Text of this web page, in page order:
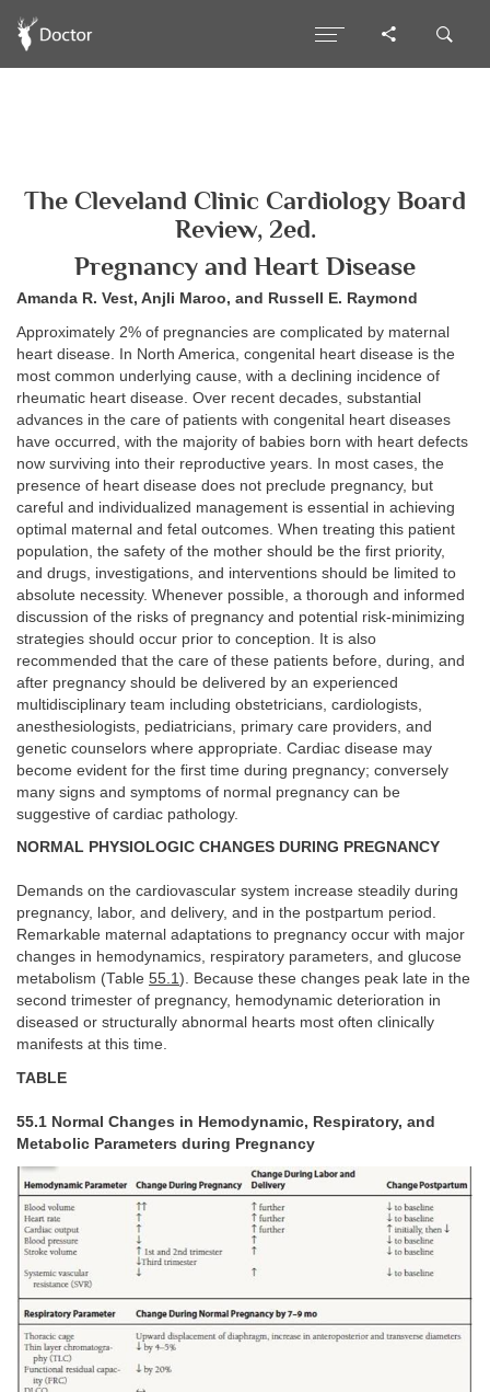
The Cleveland Clinic Cardiology Board
Review, 2ed.
Pregnancy and Heart Disease
Amanda R. Vest, Anjli Maroo, and Russell E. Raymond
Approximately 2% of pregnancies are complicated by maternal
heart disease. In North America, congenital heart disease is the
most common underlying cause, with a declining incidence of
rheumatic heart disease. Over recent decades, substantial
advances in the care of patients with congenital heart diseases
have occurred, with the majority of babies born with heart defects
now surviving into their reproductive years. In most cases, the
presence of heart disease does not preclude pregnancy, but
careful and individualized management is essential in achieving
optimal maternal and fetal outcomes. When treating this patient
population, the safety of the mother should be the first priority,
and drugs, investigations, and interventions should be limited to
absolute necessity. Whenever possible, a thorough and informed
discussion of the risks of pregnancy and potential risk-minimizing
strategies should occur prior to conception. It is also
recommended that the care of these patients before, during, and
after pregnancy should be delivered by an experienced
multidisciplinary team including obstetricians, cardiologists,
anesthesiologists, pediatricians, primary care providers, and
genetic counselors where appropriate. Cardiac disease may
become evident for the first time during pregnancy; conversely
many signs and symptoms of normal pregnancy can be
suggestive of cardiac pathology.
NORMAL PHYSIOLOGIC CHANGES DURING PREGNANCY
Demands on the cardiovascular system increase steadily during
pregnancy, labor, and delivery, and in the postpartum period.
Remarkable maternal adaptations to pregnancy occur with major
changes in hemodynamics, respiratory parameters, and glucose
metabolism (Table 55.1). Because these changes peak late in the
second trimester of pregnancy, hemodynamic deterioration in
diseased or structurally abnormal hearts most often clinically
manifests at this time.
TABLE
55.1 Normal Changes in Hemodynamic, Respiratory, and
Metabolic Parameters during Pregnancy